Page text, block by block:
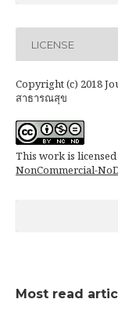
LICENSE
Copyright (c) 2018
สาธารณสุข
This work is
NonCommercial-
Most read